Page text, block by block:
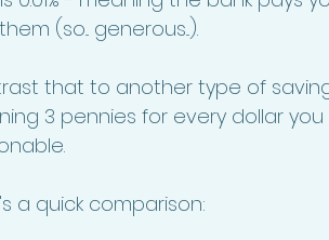
(so... generous...).
that to another type of
3 pennies for every dollar
a quick comparison: